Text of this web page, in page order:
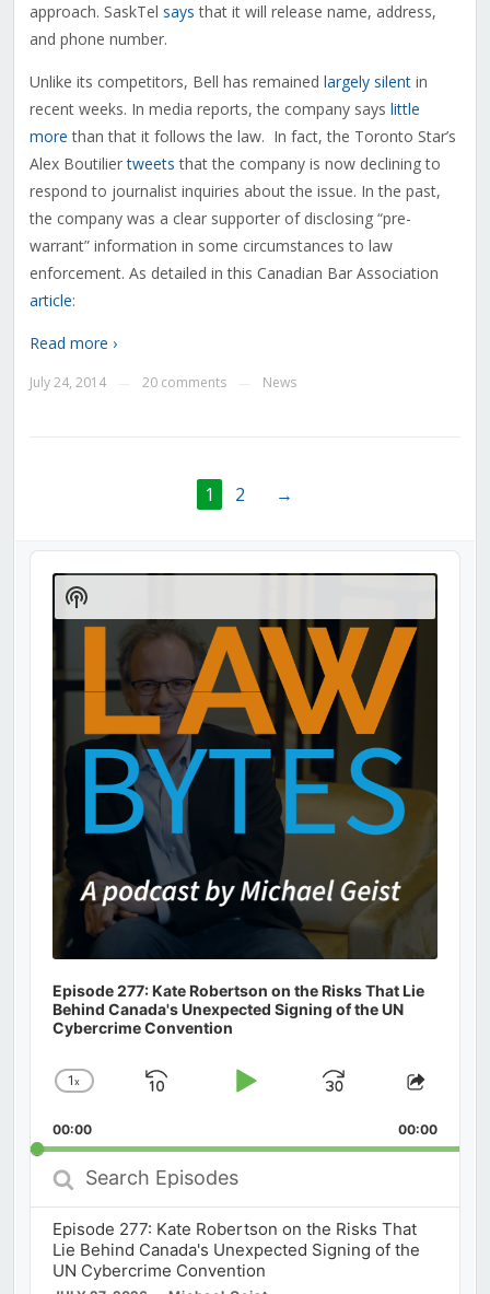
approach. SaskTel says that it will release name, address,
and phone number.
Unlike its competitors, Bell has remained largely silentin
recent weeks. In media reports, the company says little
more than that it follows the law. In fact, the Toronto Star’s
Alex Boutiliertweets that the company is now declining to
respond to journalist inquiries about the issue. In the past,
the company was a clear supporter of disclosing “pre-
warrant” information in some circumstances to law
enforcement. As detailed in this Canadian Bar Association
article:
Read more ›
July 24, 2014 20 comments News
1 2 →
Audio
Player
Episode 277: Kate Robertson on the Risks That Lie
Behind Canada's Unexpected Signing of the UN
Cybercrime Convention
Change
Rate
1x
Skip
Play
Jump
Forward
Share
00:00 00:00
Search
Episodes
Episode 277: Kate Robertson on the Risks That
Lie Behind Canada's Unexpected Signing of the
UN Cybercrime Convention
Show
Podcast
Information